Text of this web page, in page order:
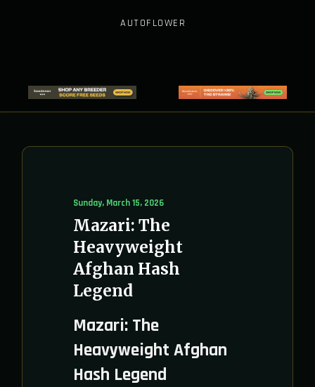
AUTOFLOWER
Sunday, March 15, 2026
Mazari: The
Heavyweight
Afghan Hash
Legend
Mazari: The
Heavyweight Afghan
Hash Legend